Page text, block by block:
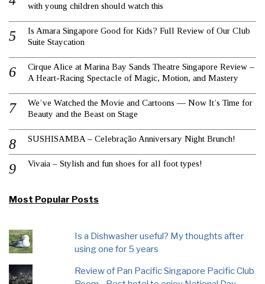
with young children should watch this
Is Amara Singapore Good for Kids? Full Review of Our Club
Suite Staycation
Cirque Alice at Marina Bay Sands Theatre Singapore Review –
A Heart-Racing Spectacle of Magic, Motion, and Mastery
We’ve Watched the Movie and Cartoons — Now It’s Time for
Beauty and the Beast on Stage
SUSHISAMBA – Celebração Anniversary Night Brunch!
Vivaia – Stylish and fun shoes for all foot types!
Most Popular Posts
Is a Dishwasher useful? My thoughts after
using one for 5 years
Review of Pan Pacific Singapore Pacific Club